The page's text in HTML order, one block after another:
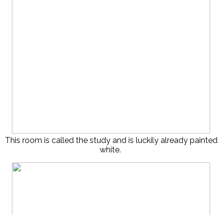
This room is called the study and is luckily already painted
white.